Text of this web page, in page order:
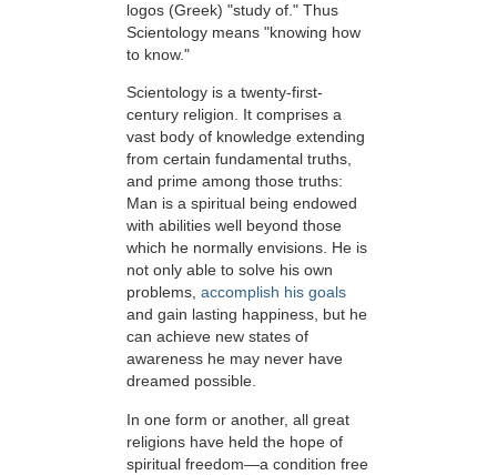
logos (Greek) "study of." Thus
Scientology means "knowing how
to know."
Scientology is a twenty-first-
century religion. It comprises a
vast body of knowledge extending
from certain fundamental truths,
and prime among those truths:
Man is a spiritual being endowed
with abilities well beyond those
which he normally envisions. He is
not only able to solve his own
problems, accomplish his goals
and gain lasting happiness, but he
can achieve new states of
awareness he may never have
dreamed possible.
In one form or another, all great
religions have held the hope of
spiritual freedom—a condition free